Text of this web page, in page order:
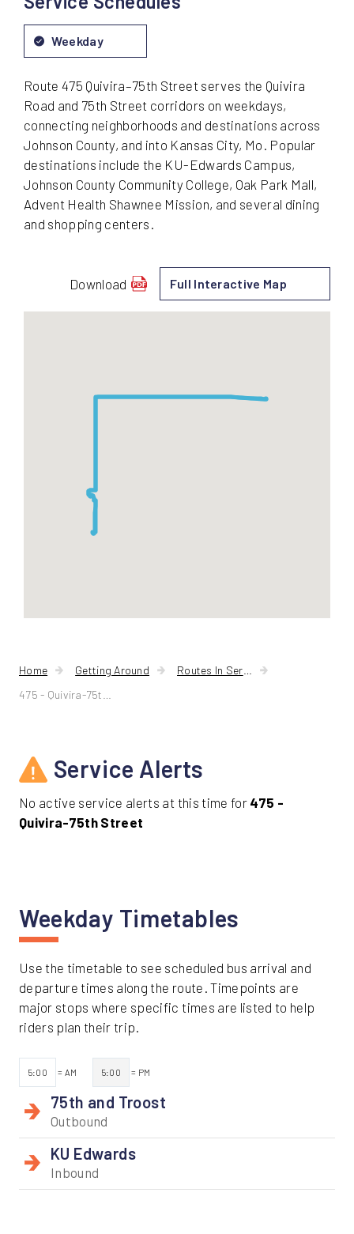
Weekday
Route 475 Quivira–75th Street serves the Quivira
Road and 75th Street corridors on weekdays,
connecting neighborhoods and destinations across
Johnson County, and into Kansas City, Mo. Popular
destinations include the KU-Edwards Campus,
Johnson County Community College, Oak Park Mall,
Advent Health Shawnee Mission, and several dining
and shopping centers.
Download
schedule
for
75th
Full Interactive Map
Home Getting Around
Routes In Service
Service Alerts
No active service alerts at this time for 475 -
Quivira-75th Street
Weekday Timetables
Use the timetable to see scheduled bus arrival and
departure times along the route. Timepoints are
major stops where specific times are listed to help
riders plan their trip.
5:00 = AM 5:00 = PM
75th and Troost
Outbound
KU Edwards
Inbound